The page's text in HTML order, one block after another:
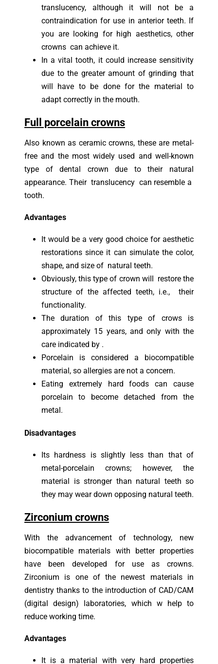
translucency, although it will not be a
contraindication for use in anterior teeth. If
you are looking for high aesthetics, other
crowns can achieve it.
In a vital tooth, it could increase sensitivity
due to the greater amount of grinding that
will have to be done for the material to
adapt correctly in the mouth.
Full porcelain crowns
Also known as ceramic crowns, these are metal-
free and the most widely used and well-known
type of dental crown due to their natural
appearance. Their translucency can resemble a
tooth.
Advantages
It would be a very good choice for aesthetic
restorations since it can simulate the color,
shape, and size of natural teeth.
Obviously, this type of crown will restore the
structure of the affected teeth, i.e., their
functionality.
The duration of this type of crows is
approximately 15 years, and only with the
care indicated by .
Porcelain is considered a biocompatible
material, so allergies are not a concern.
Eating extremely hard foods can cause
porcelain to become detached from the
metal.
Disadvantages
ts hardness is slightly less than that of
metal-porcelain crowns; however, the
material is stronger than natural teeth so
they may wear down opposing natural teeth.
Zirconium crowns
With the advancement of technology, new
biocompatible materials with better properties
have been developed for use as crowns.
Zirconium is one of the newest materials in
dentistry thanks to the introduction of CAD/CAM
(digital design) laboratories, which w help to
reduce working time.
Advantages
It is a material with very hard properties